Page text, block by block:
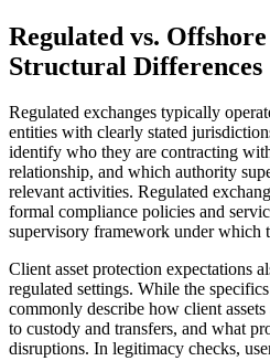
Regulated vs.
Structural Differences
Regulated exchanges typically
entities with clearly stated
identify who they are contracting
relationship, and which authority
relevant activities. Regulated
formal compliance policies and
supervisory framework under which
Client asset protection expectations
regulated settings. While the
commonly describe how client
to custody and transfers, and what
disruptions. In legitimacy checks,